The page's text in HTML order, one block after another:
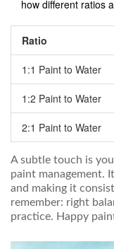
how different ratios
Ratio
1:1 Paint to Water
1:2 Paint to Water
2:1 Paint to Water
A subtle touch is
paint management.
and making it
remember: right
practice. Happy